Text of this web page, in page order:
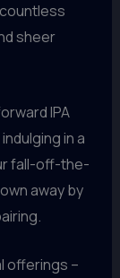
sheer
IPA
in a
fall-off-the-
away by
offerings –